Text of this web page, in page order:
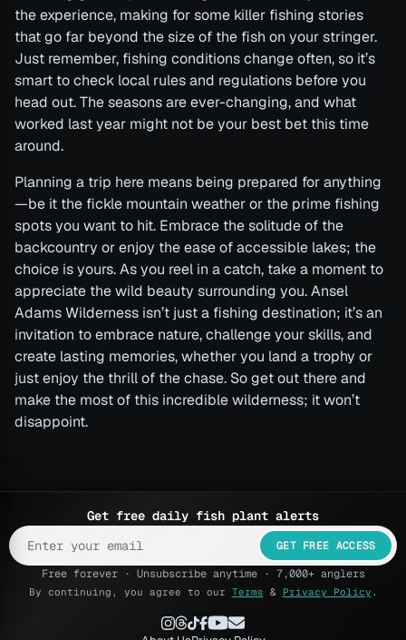
the experience, making for some killer fishing stories
that go far beyond the size of the fish on your stringer.
Just remember, fishing conditions change often, so it’s
smart to check local rules and regulations before you
head out. The seasons are ever-changing, and what
worked last year might not be your best bet this time
around.
Planning a trip here means being prepared for anything
—be it the fickle mountain weather or the prime fishing
spots you want to hit. Embrace the solitude of the
backcountry or enjoy the ease of accessible lakes; the
choice is yours. As you reel in a catch, take a moment to
appreciate the wild beauty surrounding you. Ansel
Adams Wilderness isn’t just a fishing destination; it’s an
invitation to embrace nature, challenge your skills, and
create lasting memories, whether you land a trophy or
just enjoy the thrill of the chase. So get out there and
make the most of this incredible wilderness; it won’t
disappoint.
Get free daily fish plant alerts
GET FREE ACCESS
Free forever · Unsubscribe anytime · 7,000+ anglers
By continuing, you agree to our Terms & Privacy Policy .